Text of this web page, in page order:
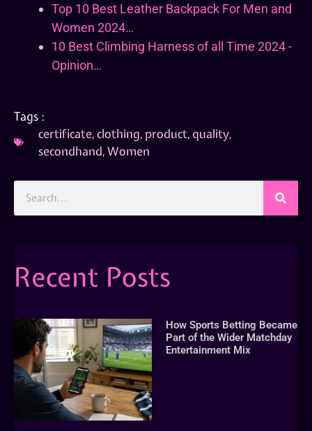
Top 10 Best Leather Backpack For Men and
Women 2024…
10 Best Climbing Harness of all Time 2024 -
Opinion…
Tags :
certificate,clothing, product, quality,
secondhand,Women
Recent Posts
How Sports Betting Became
Part of the Wider Matchday
Entertainment Mix